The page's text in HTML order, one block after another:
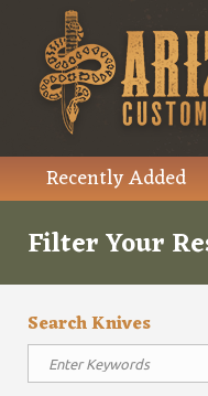
Recently Added
Filter Your
Search Knives